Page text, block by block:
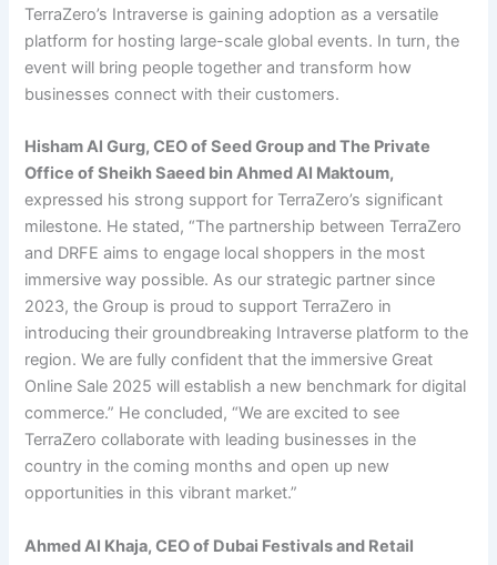
TerraZero’s Intraverse is gaining adoption as a versatile
platform for hosting large-scale global events. In turn, the
event will bring people together and transform how
businesses connect with their customers.
Hisham Al Gurg, CEO of Seed Group and The Private
Office of Sheikh Saeed bin Ahmed Al Maktoum,
expressed his strong support for TerraZero’s significant
milestone. He stated, “The partnership between TerraZero
and DRFE aims to engage local shoppers in the most
immersive way possible. As our strategic partner since
2023, the Group is proud to support TerraZero in
introducing their groundbreaking Intraverse platform to the
region. We are fully confident that the immersive Great
Online Sale 2025 will establish a new benchmark for digital
commerce.” He concluded, “We are excited to see
TerraZero collaborate with leading businesses in the
country in the coming months and open up new
opportunities in this vibrant market.”
Ahmed Al Khaja, CEO of Dubai Festivals and Retail